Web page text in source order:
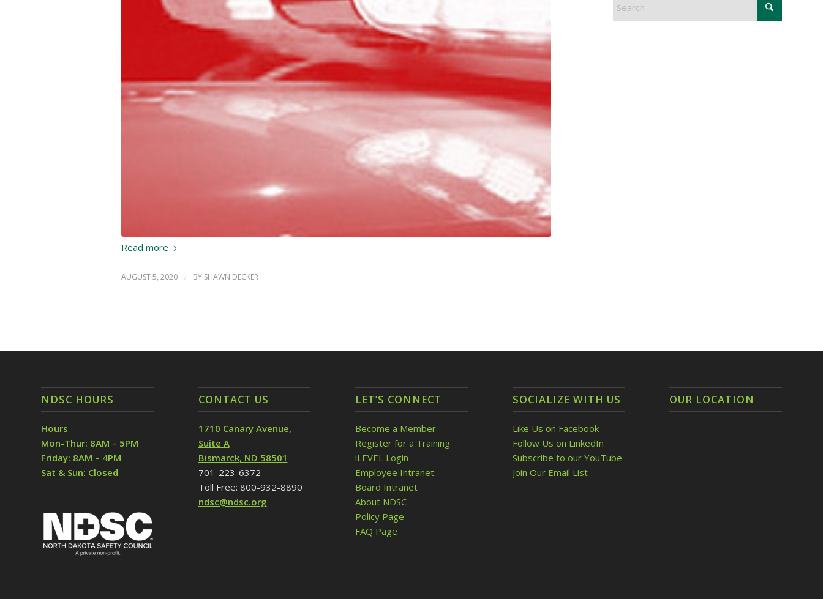
Read more
AUGUST 5, 2020 / BY SHAWN DECKER
NDSC HOURS
Hours
Mon-Thur: 8AM – 5PM
Friday: 8AM – 4PM
Sat & Sun: Closed
CONTACT US
1710 Canary Avenue,
Suite A
Bismarck, ND 58501
701-223-6372
Toll Free: 800-932-8890
ndsc@ndsc.org
LET’S CONNECT
Become a Member
Register for a Training
iLEVEL Login
Employee Intranet
Board Intranet
About NDSC
Policy Page
FAQ Page
SOCIALIZE WITH US
Like Us on Facebook
Follow Us on LinkedIn
Subscribe to our YouTube
Join Our Email List
OUR LOCATION